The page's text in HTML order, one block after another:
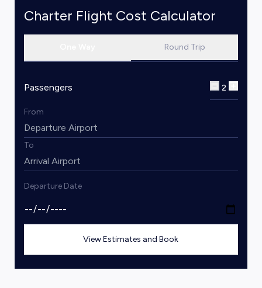
Charter Flight Cost Calculator
Round Trip
Passengers 2
From
To
Departure Date
View Estimates and Book